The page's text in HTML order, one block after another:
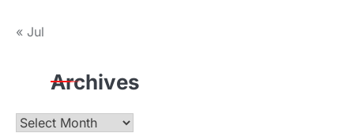
« Jul
Archives
Archives